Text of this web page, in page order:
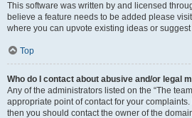
This software was written by and licensed
believe a feature needs to be added please
where you can upvote existing ideas or
Top
Who do I contact about abusive and/or legal
Any of the administrators listed on the “The
appropriate point of contact for your
then you should contact the owner of the